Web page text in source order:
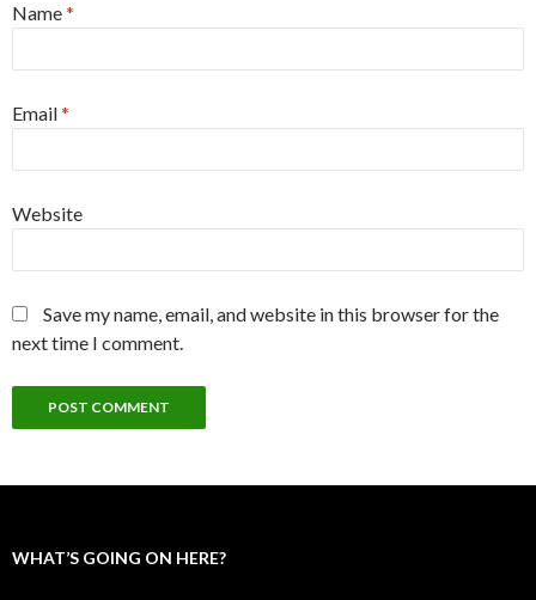
Name*
Email*
Website
Save my name, email, and website in this browser for the
next time I comment.
WHAT’S GOING ON HERE?